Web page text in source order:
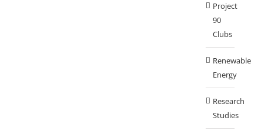
Project
90
Clubs
Renewable
Energy
Research
Studies